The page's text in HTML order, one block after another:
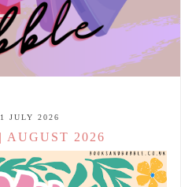
JULY 2026
AUGUST 2026